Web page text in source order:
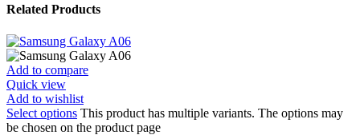
Related Products
Add to compare
Quick view
Add to wishlist
Select options This product has multiple variants. The options may
be chosen on the product page